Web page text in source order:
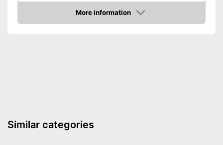
0,1 - 0,5 in
Equipment
More information
Amazon
Similar categories